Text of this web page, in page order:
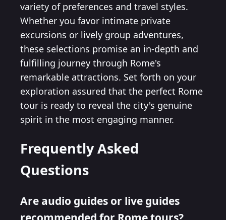
variety of preferences and travel styles.
Whether you favor intimate private
excursions or lively group adventures,
these selections promise an in-depth and
fulfilling journey through Rome's
remarkable attractions. Set forth on your
exploration assured that the perfect Rome
tour is ready to reveal the city's genuine
spirit in the most engaging manner.
Frequently Asked
Questions
Are audio guides or live guides